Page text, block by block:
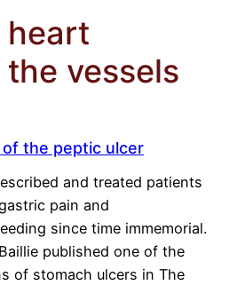
heart
vessels
the peptic ulcer
and treated patients
pain and
since time immemorial.
published one of the
of stomach ulcers in The